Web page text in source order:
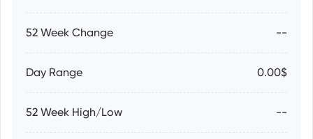
52 Week Change --
Day Range 0.00$
52 Week High/Low --